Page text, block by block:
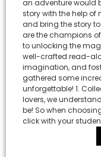
an adventure would
story with the help of
and bring the story
are the champions
to unlocking the
well-crafted read-
imagination, and
gathered some
unforgettable! 1.
lovers, we
be! So when
click with your